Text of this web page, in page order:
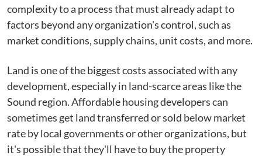
complexity to a process that must already adapt to
factors beyond any organization's control, such as
market conditions, supply chains, unit costs, and more.
Land is one of the biggest costs associated with any
development, especially in land-scarce areas like the
Sound region. Affordable housing developers can
sometimes get land transferred or sold below market
rate by local governments or other organizations, but
it's possible that they'll have to buy the property